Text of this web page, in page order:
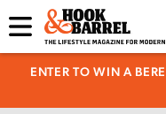
ENTER TO WIN A